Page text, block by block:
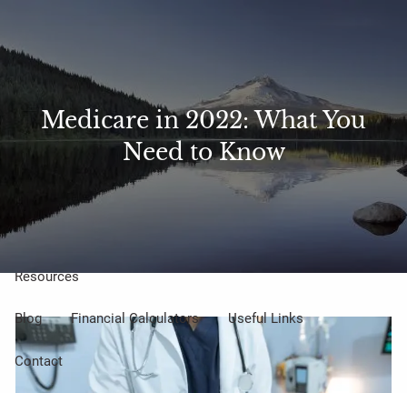
About Us
Meet Our Small but Mighty Team Our Process
Our Philosophy
Our Services
Resources
Blog Financial Calculators Useful Links
Contact
Medicare in 2022: What You
Need to Know